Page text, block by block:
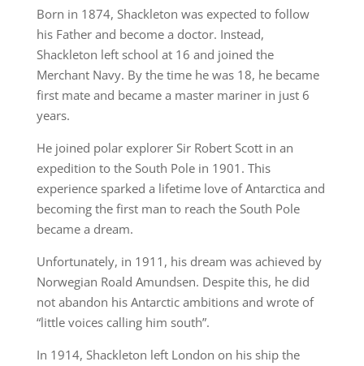
Born in 1874, Shackleton was expected to follow
his Father and become a doctor. Instead,
Shackleton left school at 16 and joined the
Merchant Navy. By the time he was 18, he became
first mate and became a master mariner in just 6
years.
He joined polar explorer Sir Robert Scott in an
expedition to the South Pole in 1901. This
experience sparked a lifetime love of Antarctica and
becoming the first man to reach the South Pole
became a dream.
Unfortunately, in 1911, his dream was achieved by
Norwegian Roald Amundsen. Despite this, he did
not abandon his Antarctic ambitions and wrote of
“little voices calling him south”.
In 1914, Shackleton left London on his ship the